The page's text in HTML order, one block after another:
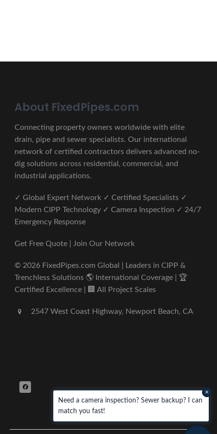
About FixedPipes.com
Connecting property owners worldwide with elite
drain, pipe and sewer specialists. Our international
network of certified contractors delivers advanced no-
dig solutions across residential, commercial, and
industrial applications.
✓ Global Expert Network ✓ Certified Specialists ✓
Modern CIPP Technology ✓ Camera Inspection ✓ 24/7
Emergency Response
Get Free Quote | Join Our Network
© 2026 FixedPipes.com Global | Leaders in CIPP &
Trenchless Solutions 🌎 International Coverage | 🏆
Certified Excellence | 🏢 All Project Scales
2547 West Coast Highway, Newport Beach, CA
Need a camera inspection? Sewer backup? I can
match you fast!
×